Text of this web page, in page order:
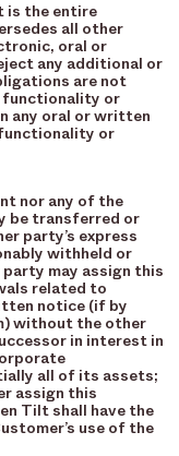
is the entire
all other
oral or
any additional or
are not
functionality or
any oral or written
or
nor any of the
be transferred or
party’s express
withheld or
may assign this
related to
notice (if by
without the other
in interest in
all of its assets;
assign this
Tilt shall have the
use of the